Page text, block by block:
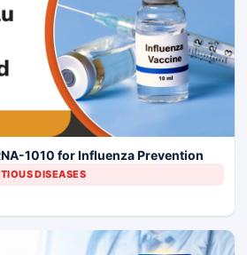
1010 for Influenza Prevention
DISEASES